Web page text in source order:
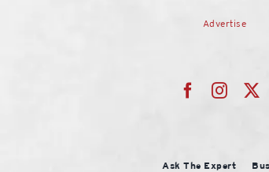
Advertise
Ask The Expert